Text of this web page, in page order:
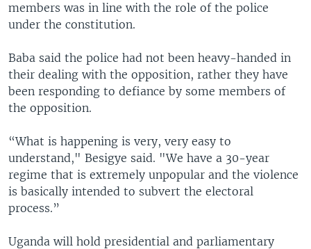
members was in line with the role of the police
under the constitution.
Baba said the police had not been heavy-handed in
their dealing with the opposition, rather they have
been responding to defiance by some members of
the opposition.
“What is happening is very, very easy to
understand," Besigye said. "We have a 30-year
regime that is extremely unpopular and the violence
is basically intended to subvert the electoral
process.”
Uganda will hold presidential and parliamentary